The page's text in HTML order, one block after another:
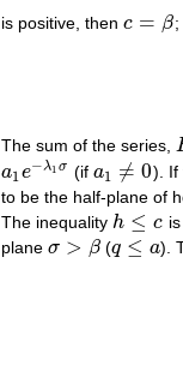
is positive, then c = β
c=β ;
The sum of the series,
a1e−λ1 σ
a1 e−λ1σ (if a1 ≠ 0
a1 ≠0 ). If
to be the half-plane of
The inequality h ≤ c
h≤ c
plane σ > β
σ>β (q ≤ a
q ≤a ).